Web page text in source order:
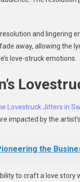
and lingering
away, allowing the
love-struck emotions.
Lovestruck Jitters in
impacted by the
the
to craft a love